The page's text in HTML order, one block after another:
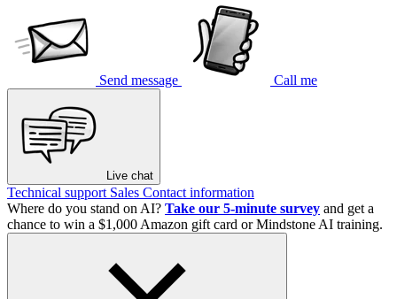
Send message Call me
Live chat
Technical support Sales Contact information
Where do you stand on AI? Take our 5-minute survey and get a
chance to win a $1,000 Amazon gift card or Mindstone AI training.